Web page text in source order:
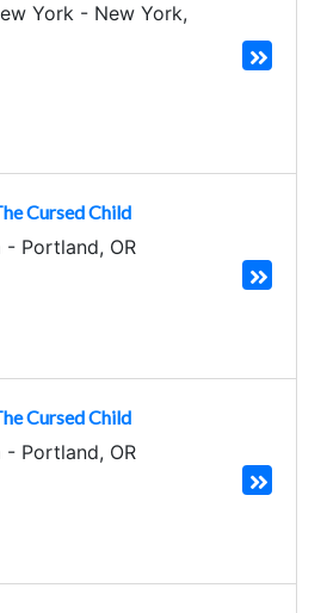
York - New York,
Cursed Child
- Portland, OR
Cursed Child
- Portland, OR